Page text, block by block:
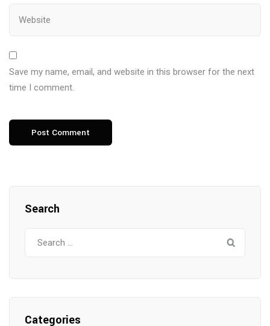
Save my name, email, and website in this browser for the next
time I comment.
Search
Categories